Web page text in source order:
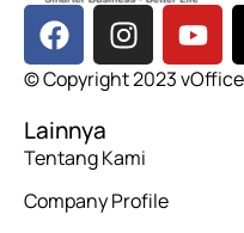
Lainnya
Tentang Kami
Company Profile
© Copyright 2023 vOffice